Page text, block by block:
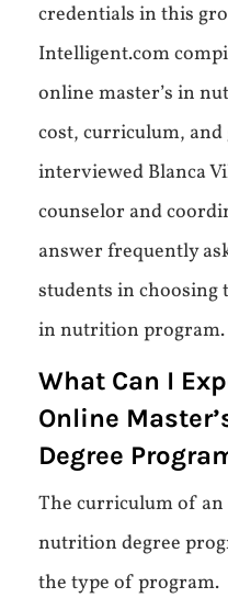
credentials in this
Intelligent.com
online master’s in
cost, curriculum, and
interviewed Blanca
counselor and
answer frequently
students in choosing
in nutrition program.
What Can I
Online
Degree
The curriculum of an
nutrition degree
the type of program.